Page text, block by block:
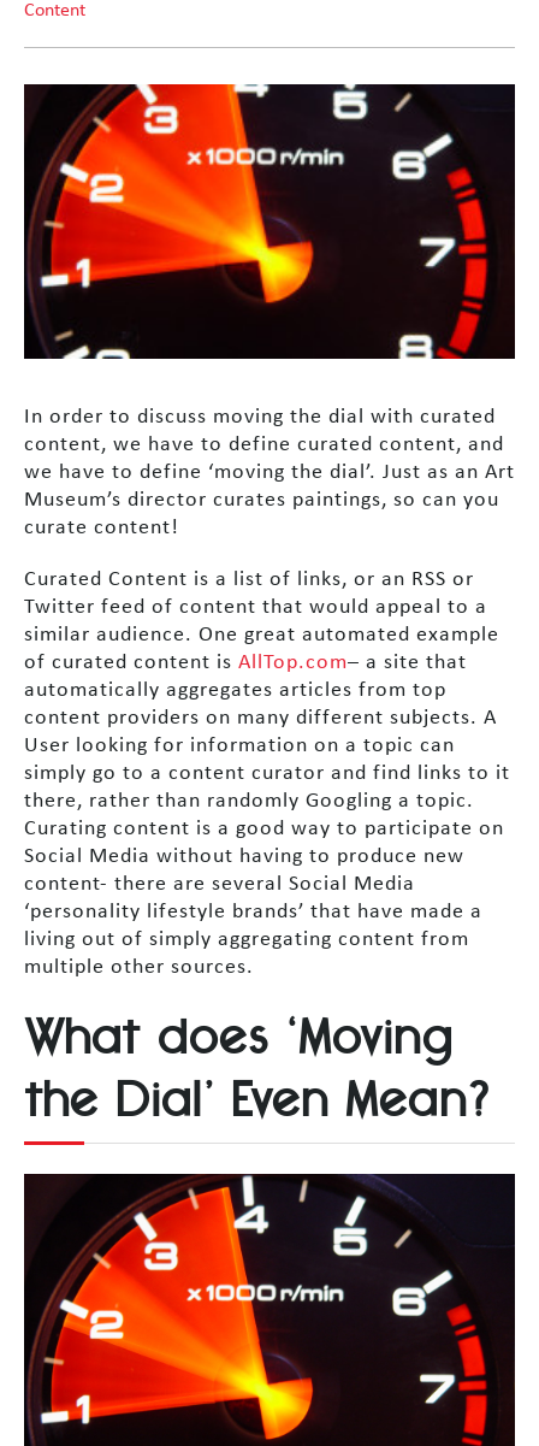
Content
In order to discuss moving the dial with curated
content, we have to define curated content, and
we have to define ‘moving the dial’. Just as an Art
Museum’s director curates paintings, so can you
curate content!
Curated Content is a list of links, or an RSS or
Twitter feed of content that would appeal to a
similar audience. One great automated example
of curated content is AllTop.com– a site that
automatically aggregates articles from top
content providers on many different subjects. A
User looking for information on a topic can
simply go to a content curator and find links to it
there, rather than randomly Googling a topic.
Curating content is a good way to participate on
Social Media without having to produce new
content- there are several Social Media
‘personality lifestyle brands’ that have made a
living out of simply aggregating content from
multiple other sources.
What does ‘Moving
the Dial’ Even Mean?